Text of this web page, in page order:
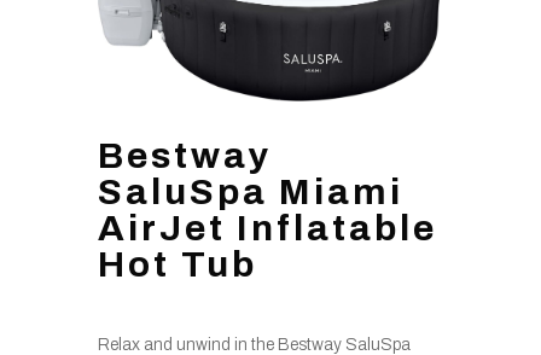
Bestway
SaluSpa Miami
AirJet Inflatable
Hot Tub
Relax and unwind in the Bestway SaluSpa